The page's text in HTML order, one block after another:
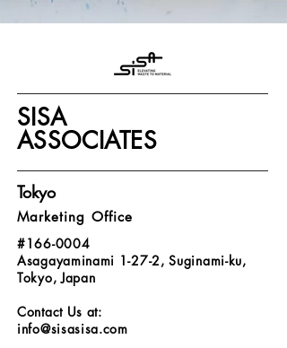
SISA
ASSOCIATES
Tokyo
Marketing Office
#166-0004
Asagayaminami 1-27-2, Suginami-ku,
Tokyo, Japan
Contact Us at:
info@sisasisa.com